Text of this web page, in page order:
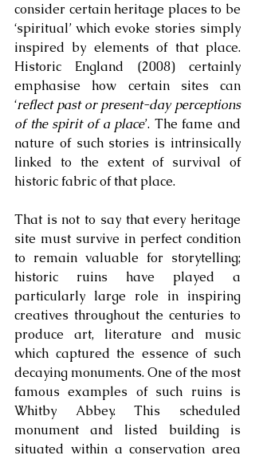
consider certain heritage places to be
‘spiritual’ which evoke stories simply
inspired by elements of that place.
Historic England (2008) certainly
emphasise how certain sites can
‘reflect past or present-day perceptions
of the spirit of a place’. The fame and
nature of such stories is intrinsically
linked to the extent of survival of
historic fabric of that place.
That is not to say that every heritage
site must survive in perfect condition
to remain valuable for storytelling;
historic ruins have played a
particularly large role in inspiring
creatives throughout the centuries to
produce art, literature and music
which captured the essence of such
decaying monuments. One of the most
famous examples of such ruins is
Whitby Abbey. This scheduled
monument and listed building is
situated within a conservation area